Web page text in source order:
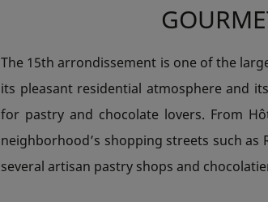
The 15th arrondissement is one of the
its pleasant residential atmosphere and
for pastry and chocolate lovers. From
neighborhood’s shopping streets such as
several artisan pastry shops and